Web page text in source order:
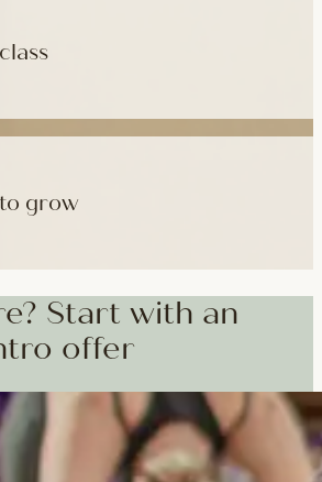
studios, treatment rooms for massage,
eligible memberships and packs.
grow
and teacher training — from weekend
Start with an
offer